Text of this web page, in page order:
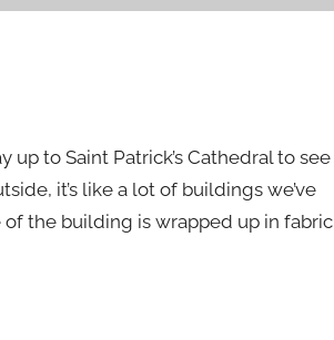
to Saint Patrick’s Cathedral to see
it’s like a lot of buildings we’ve
the building is wrapped up in fabric